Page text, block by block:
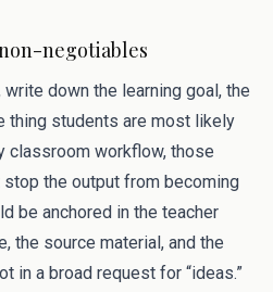
negotiables
down the learning goal, the
thing students are most likely
classroom workflow, those
the output from becoming
be anchored in the teacher
the source material, and the
in a broad request for “ideas.”